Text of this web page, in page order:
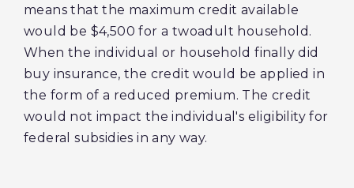
means that the maximum credit available
would be $4,500 for a twoadult household.
When the individual or household finally did
buy insurance, the credit would be applied in
the form of a reduced premium. The credit
would not impact the individual's eligibility for
federal subsidies in any way.